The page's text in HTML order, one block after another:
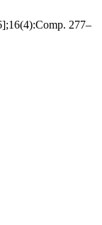
277–